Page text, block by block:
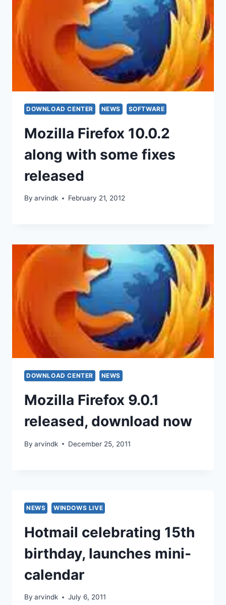
DOWNLOAD CENTER NEWS SOFTWARE
Mozilla Firefox 10.0.2
along with some fixes
released
By arvindk February 21, 2012
DOWNLOAD CENTER NEWS
Mozilla Firefox 9.0.1
released, download now
By arvindk December 25, 2011
NEWS WINDOWS LIVE
Hotmail celebrating 15th
birthday, launches mini-
calendar
By arvindk July 6, 2011